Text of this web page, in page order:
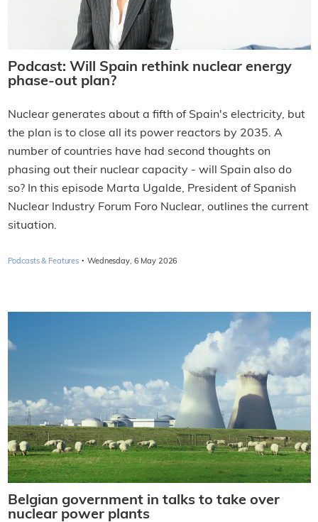
Podcast: Will Spain rethink nuclear energy
phase-out plan?
Nuclear generates about a fifth of Spain's electricity, but
the plan is to close all its power reactors by 2035. A
number of countries have had second thoughts on
phasing out their nuclear capacity - will Spain also do
so? In this episode Marta Ugalde, President of Spanish
Nuclear Industry Forum Foro Nuclear, outlines the current
situation.
Podcasts & Features · Wednesday, 6 May 2026
Belgian government in talks to take over
nuclear power plants